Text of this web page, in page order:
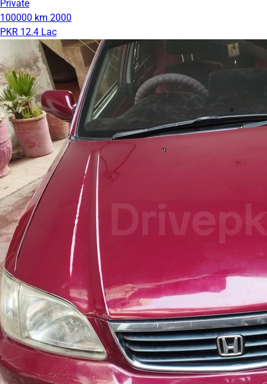
Private
100000 km 2000
PKR 12.4 Lac